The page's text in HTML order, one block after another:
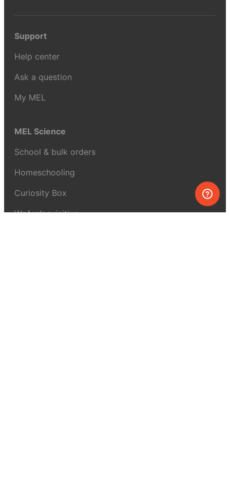
Support
Help center
Ask a question
My MEL
MEL Science
School & bulk orders
Homeschooling
Curiosity Box
WeAreInquisitive